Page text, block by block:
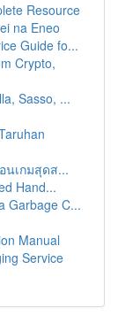
Resource
na Eneo
Guide fo...
Crypto,
Sasso, ...
นเกมสุดส...
Hand...
Garbage C...
Manual
Service